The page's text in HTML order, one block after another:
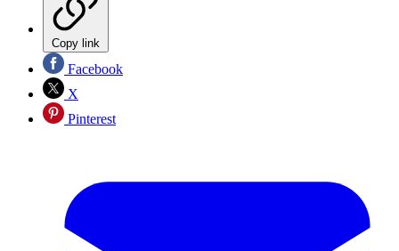
Copy link
Facebook
X
Pinterest